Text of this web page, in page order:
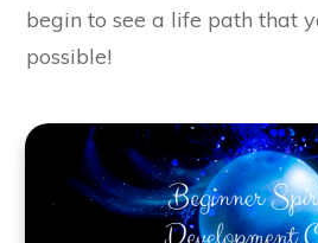
begin to see a life path that
possible!